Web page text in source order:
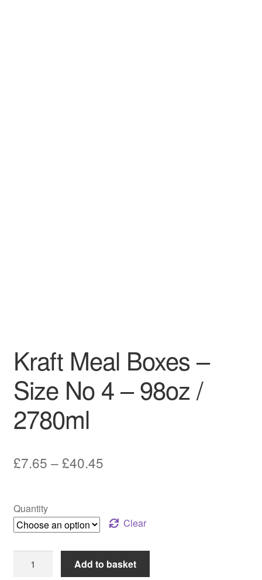
Kraft Meal Boxes –
Size No 4 – 98oz /
2780ml
£7.65 –£40.45Price
through
£40.45
Quantity
Clear
Meal
Add to basket